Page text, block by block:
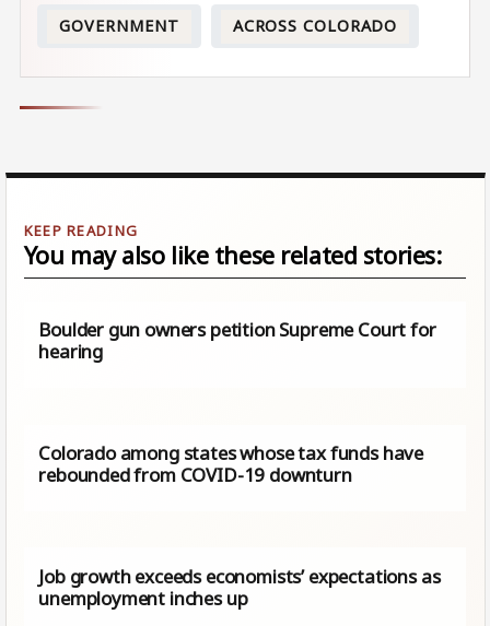
GOVERNMENT ACROSS COLORADO
You may also like these related stories:
Boulder gun owners petition Supreme Court for
hearing
Colorado among states whose tax funds have
rebounded from COVID-19 downturn
Job growth exceeds economists’ expectations as
unemployment inches up